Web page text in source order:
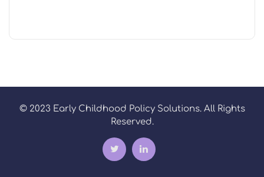
© 2023 Early Childhood Policy Solutions. All Rights
Reserved.